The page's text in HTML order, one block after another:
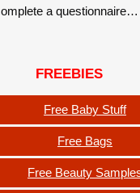
a questionnaire…
FREEBIES
Free Baby Stuff
Free Bags
Free Beauty